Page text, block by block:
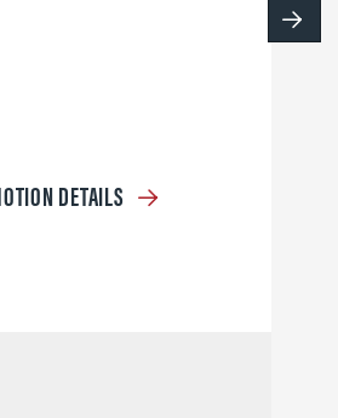
DETAILS